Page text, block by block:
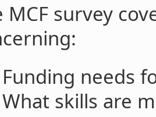
MCF survey
Funding needs
What skills are